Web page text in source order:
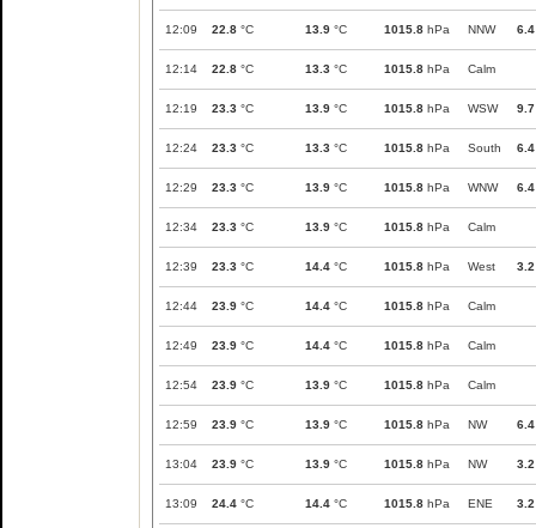
12:09 22.8 °C 13.9 °C 1015.8 hPa NNW 6.4
12:14 22.8 °C 13.3 °C 1015.8 hPa Calm
12:19 23.3 °C 13.9 °C 1015.8 hPa WSW 9.7
12:24 23.3 °C 13.3 °C 1015.8 hPa South 6.4
12:29 23.3 °C 13.9 °C 1015.8 hPa WNW 6.4
12:34 23.3 °C 13.9 °C 1015.8 hPa Calm
12:39 23.3 °C 14.4 °C 1015.8 hPa West 3.2
12:44 23.9 °C 14.4 °C 1015.8 hPa Calm
12:49 23.9 °C 14.4 °C 1015.8 hPa Calm
12:54 23.9 °C 13.9 °C 1015.8 hPa Calm
12:59 23.9 °C 13.9 °C 1015.8 hPa NW 6.4
13:04 23.9 °C 13.9 °C 1015.8 hPa NW 3.2
13:09 24.4 °C 14.4 °C 1015.8 hPa ENE 3.2